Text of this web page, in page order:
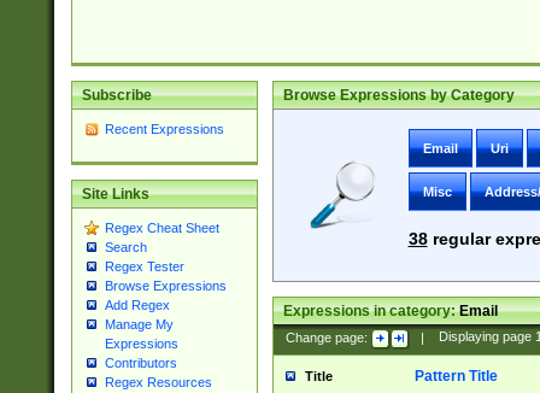
Subscribe
Recent Expressions
Site Links
Regex Cheat Sheet
Search
Regex Tester
Browse Expressions
Add Regex
Manage My
Expressions
Contributors
Regex Resources
Browse Expressions by Category
Email Uri
Misc
38regular
Expressions in category:Email
Change page: | Displaying page
Title Pattern Title